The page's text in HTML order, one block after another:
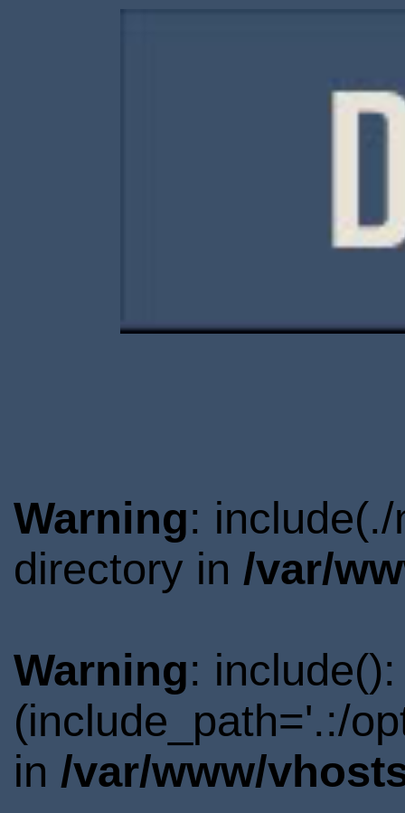
Warning:
directory in /var/
Warning:
(include_path='.:/
in /var/www/